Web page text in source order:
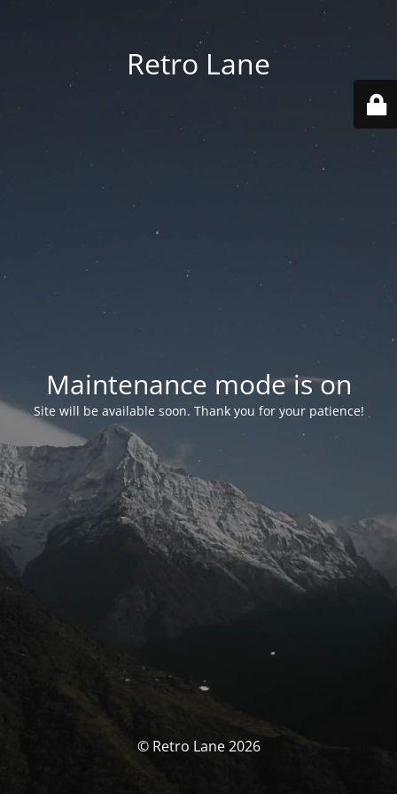
Retro Lane
Maintenance mode is on
Site will be available soon. Thank you for your patience!
© Retro Lane 2026